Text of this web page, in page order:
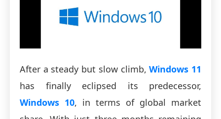
After a steady but slow climb,Windows 11
has finally eclipsed its predecessor,
Windows 10, in terms of global market